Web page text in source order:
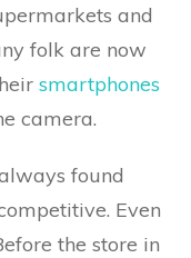
and
folk are now
smartphones
camera.
found
Even
the store in